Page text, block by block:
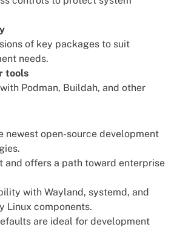
of key packages to suit
needs.
tools
Podman, Buildah, and other
newest open-source development
and offers a path toward enterprise
with Wayland, systemd, and
Linux components.
are ideal for development